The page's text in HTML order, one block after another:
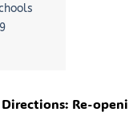
Re-